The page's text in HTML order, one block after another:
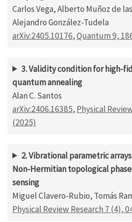
Carlos Vega, Alberto Muñoz de
Alejandro González-Tudela
arXiv:2405.10176,Quantum 9,
3. Validity condition for high-
quantum annealing
Alan C. Santos
arXiv:2406.16385, Physical
(2025)
2. Vibrational parametric
Non-Hermitian topological
sensing
Miguel Clavero-Rubio, Tomás
Physical Review Research 7 (4),